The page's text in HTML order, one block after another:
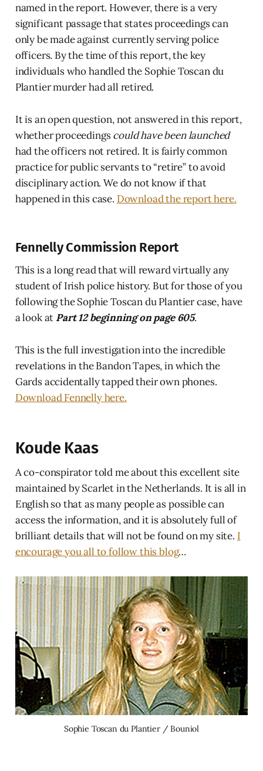
named in the report. However, there is a very
significant passage that states proceedings can
only be made against currently serving police
officers. By the time of this report, the key
individuals who handled the Sophie Toscan du
Plantier murder had all retired.
It is an open question, not answered in this report,
whether proceedingscould have been launched
had the officers not retired. It is fairly common
practice for public servants to “retire” to avoid
disciplinary action. We do not know if that
happened in this case. Download the report here.
Fennelly Commission Report
This is a long read that will reward virtually any
student of Irish police history. But for those of you
following the Sophie Toscan du Plantier case, have
a look at Part 12 beginning on page 605.
This is the full investigation into the incredible
revelations in the Bandon Tapes, in which the
Gards accidentally tapped their own phones.
Download Fennelly here.
Koude Kaas
A co-conspirator told me about this excellent site
maintained by Scarlet in the Netherlands. It is all in
English so that as many people as possible can
access the information, and it is absolutely full of
brilliant details that will not be found on my site. I
encourage you all to follow this blog…
Sophie Toscan du Plantier / Bouniol